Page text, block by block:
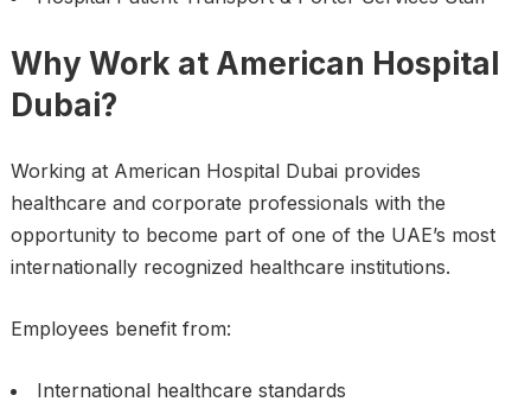
Why Work at American Hospital
Dubai?
Working at American Hospital Dubai provides
healthcare and corporate professionals with the
opportunity to become part of one of the UAE’s most
internationally recognized healthcare institutions.
Employees benefit from:
International healthcare standards